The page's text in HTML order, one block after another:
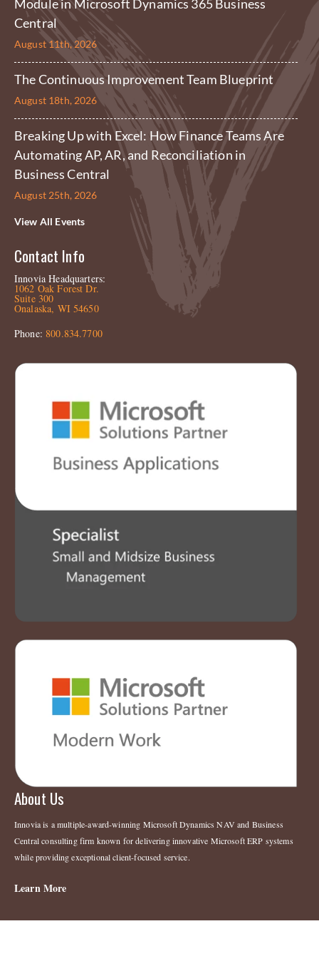
Module in Microsoft Dynamics 365 Business
Central
August 11th, 2026
The Continuous Improvement Team Blueprint
August 18th, 2026
Breaking Up with Excel: How Finance Teams Are
Automating AP, AR, and Reconciliation in
Business Central
August 25th, 2026
View All Events
Contact Info
Innovia Headquarters:
1062 Oak Forest Dr.
Suite 300
Onalaska, WI 54650
Phone:800.834.7700
About Us
Innovia is a multiple-award-winning Microsoft Dynamics NAV and Business
Central consulting firm known for delivering innovative Microsoft ERP systems
while providing exceptional client-focused service.
Learn More